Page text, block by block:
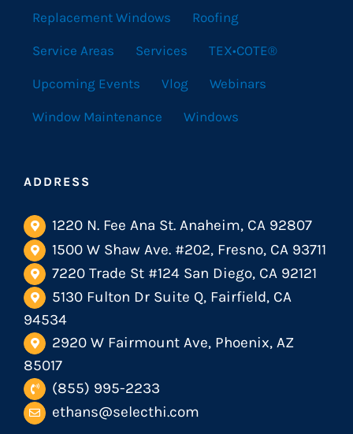
Replacement Windows Roofing
Service Areas Services TEX•COTE®
Upcoming Events Vlog Webinars
Window Maintenance Windows
ADDRESS
1220 N. Fee Ana St. Anaheim, CA 92807
1500 W Shaw Ave. #202, Fresno, CA 93711
7220 Trade St #124 San Diego, CA 92121
5130 Fulton Dr Suite Q, Fairfield, CA
94534
2920 W Fairmount Ave, Phoenix, AZ
85017
(855) 995-2233
ethans@selecthi.com